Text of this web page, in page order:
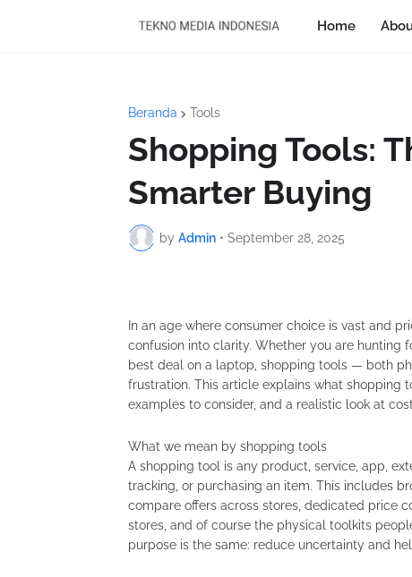
Home
Beranda Tools
Shopping Tools:
Smarter Buying
by Admin • September 28, 2025
In an age where consumer choice is vast and
confusion into clarity. Whether you are hunting
best deal on a laptop, shopping tools — both
frustration. This article explains what shopping
examples to consider, and a realistic look at
What we mean by shopping tools
A shopping tool is any product, service, app,
tracking, or purchasing an item. This includes
compare offers across stores, dedicated price
stores, and of course the physical toolkits
purpose is the same: reduce uncertainty and